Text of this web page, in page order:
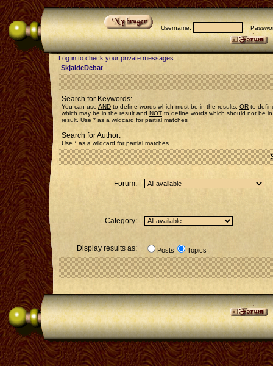
Username:
Log in to check your private messages
SkjaldeDebat
Search for Keywords:
You can use AND to define words which must be in the results, OR to
which may be in the result and NOT to define words which should not be
result. Use * as a wildcard for partial matches
Search for Author:
Use * as a wildcard for partial matches
Forum:
Category:
Display results as: Posts Topics